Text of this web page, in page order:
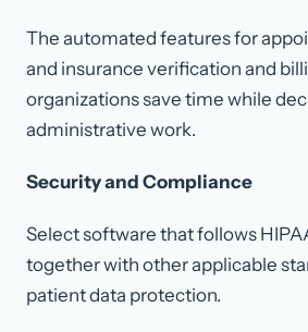
The automated features for
and insurance verification and
organizations save time while
administrative work.
Security and Compliance
Select software that follows
together with other applicable
patient data protection.